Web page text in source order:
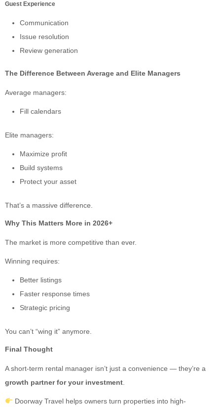
Guest Experience
Communication
Issue resolution
Review generation
The Difference Between Average and Elite Managers
Average managers:
Fill calendars
Elite managers:
Maximize profit
Build systems
Protect your asset
That’s a massive difference.
Why This Matters More in 2026+
The market is more competitive than ever.
Winning requires:
Better listings
Faster response times
Strategic pricing
You can’t “wing it” anymore.
Final Thought
A short-term rental manager isn’t just a convenience — they’re a
growth partner for your investment
Doorway Travel helps owners turn properties into high-